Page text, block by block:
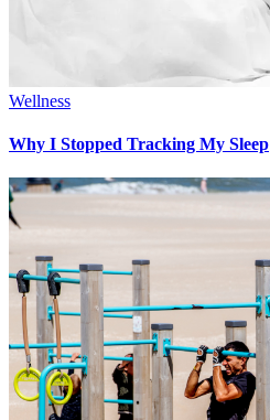
Wellness
Why I Stopped Tracking My Sleep